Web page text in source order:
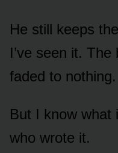
He still keeps
I’ve seen it.
faded to nothing.
But I know what
who wrote it.